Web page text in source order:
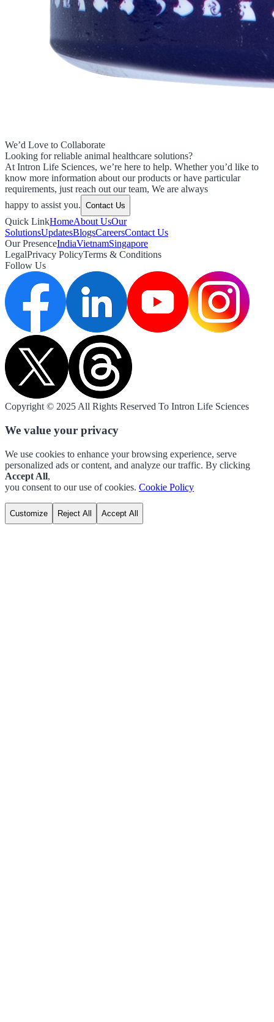
We’d Love to Collaborate
Looking for reliable animal healthcare solutions?
At Intron Life Sciences, we’re here to help. Whether you’d like to
know more information about our products or have particular
requirements, just reach out our team, We are always
happy to assist you. Contact Us
Quick LinkHomeAbout UsOur
SolutionsUpdatesBlogsCareersContact Us
Our PresenceIndiaVietnamSingapore
LegalPrivacy PolicyTerms & Conditions
Follow Us
Copyright © 2025 All Rights Reserved To Intron Life Sciences
We value your privacy
We use cookies to enhance your browsing experience, serve
personalized ads or content, and analyze our traffic. By clicking
Accept All,
you consent to our use of cookies. Cookie Policy
Customize Reject All Accept All